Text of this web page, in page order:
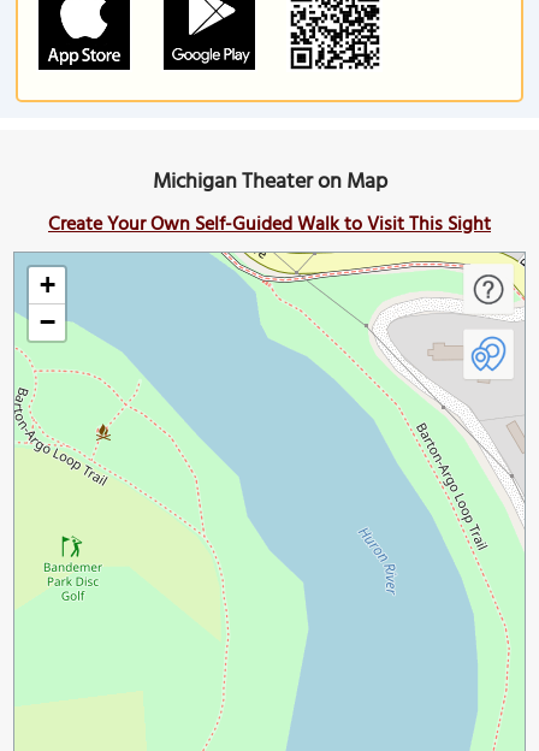
Michigan Theater on Map
Create Your Own Self-Guided Walk to Visit This Sight
+
−